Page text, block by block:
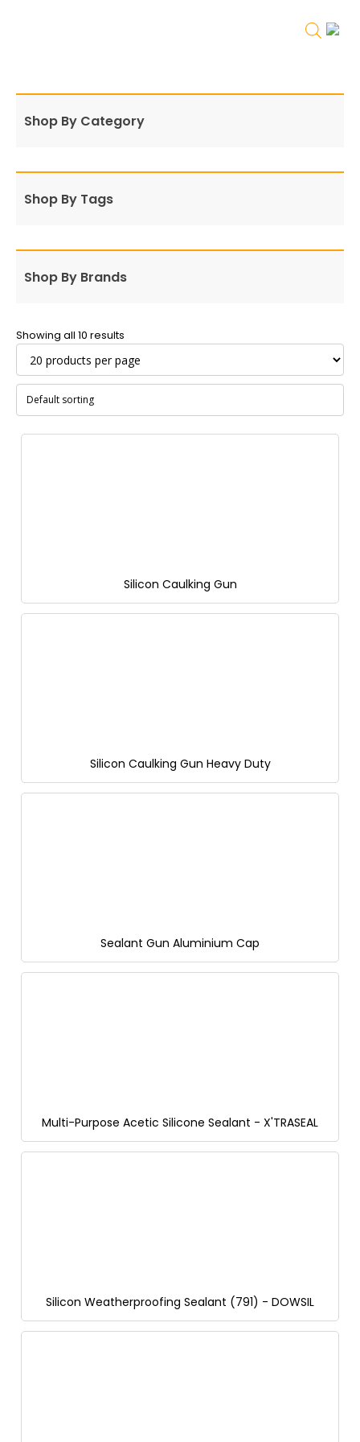
Shop By Category
Shop By Tags
Shop By Brands
Showing all 10 results
Silicon Caulking Gun
Silicon Caulking Gun Heavy Duty
Sealant Gun Aluminium Cap
Multi-Purpose Acetic Silicone Sealant - X'TRASEAL
Silicon Weatherproofing Sealant (791) - DOWSIL